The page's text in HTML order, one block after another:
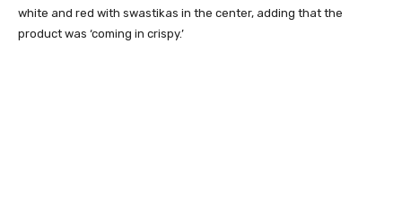
white and red with swastikas in the center, adding that the
product was ‘coming in crispy.’